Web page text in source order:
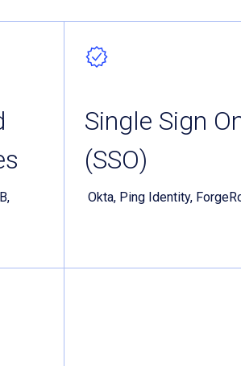
Single Sign
(SSO)
Okta, Ping Identity,